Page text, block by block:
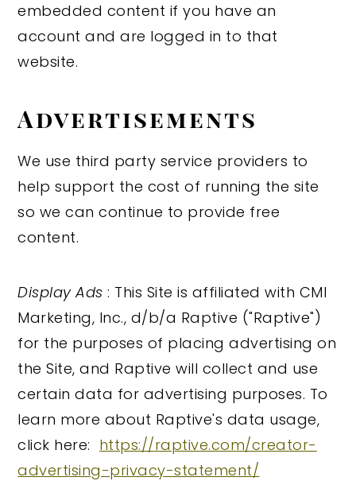
embedded content if you have an
account and are logged in to that
website.
Advertisements
We use third party service providers to
help support the cost of running the site
so we can continue to provide free
content.
Display Ads : This Site is affiliated with CMI
Marketing, Inc., d/b/a Raptive ("Raptive")
for the purposes of placing advertising on
the Site, and Raptive will collect and use
certain data for advertising purposes. To
learn more about Raptive's data usage,
click here: https://raptive.com/creator-
advertising-privacy-statement/